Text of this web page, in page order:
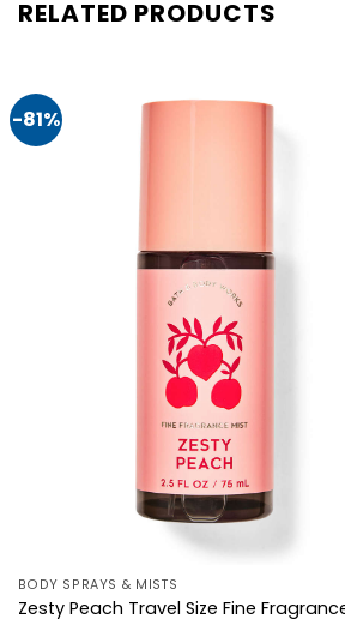
RELATED PRODUCTS
-81%
BODY SPRAYS & MISTS
Zesty Peach Travel Size Fine